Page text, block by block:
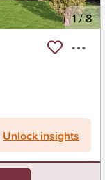
1/8
Unlock insights